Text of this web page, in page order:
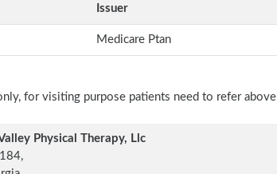
Issuer
Medicare Ptan
for visiting purpose patients need to refer above
Physical Therapy, Llc